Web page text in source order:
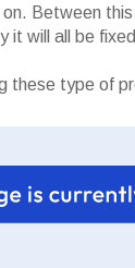
Between
it will all be
these type of